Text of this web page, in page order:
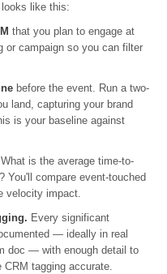
like this:
that you plan to engage at
or campaign so you can filter
before the event. Run a two-
land, capturing your brand
is your baseline against
What is the average time-to-
You'll compare event-touched
velocity impact.
Every significant
— ideally in real
doc — with enough detail to
CRM tagging accurate.